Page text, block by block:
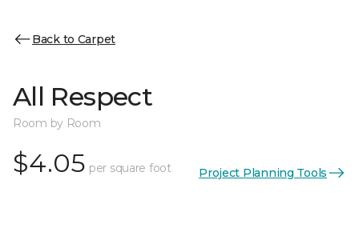
Back to Carpet
All Respect
Room by Room
$4.05 per square foot Project Planning Tools